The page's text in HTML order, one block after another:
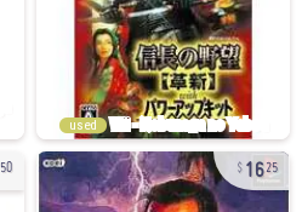
used
50 1625